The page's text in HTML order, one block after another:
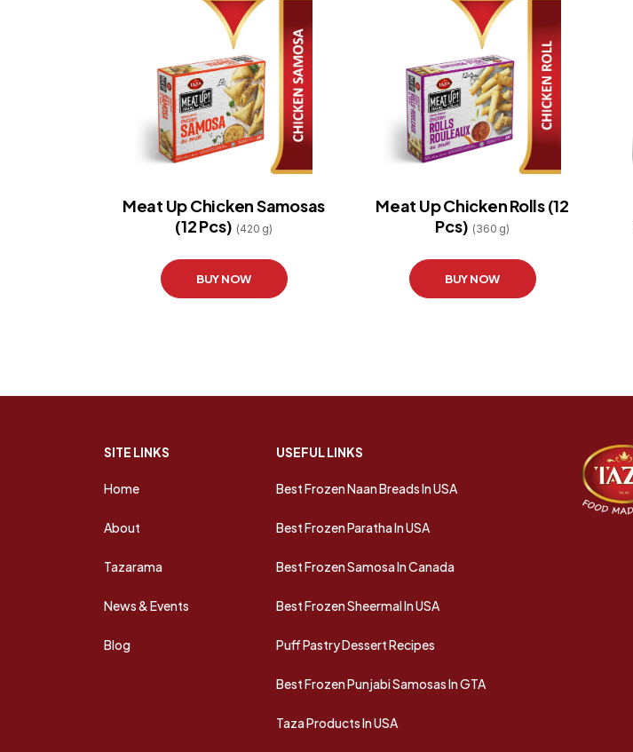
Meat Up Chicken Samosas
(12 Pcs) (420 g)
BUY NOW
Meat Up Chicken Rolls (12
Pcs) (360 g)
BUY NOW
SITE LINKS
Home
About
Tazarama
News & Events
Blog
USEFUL LINKS
Best Frozen Naan Breads In USA
Best Frozen Paratha In USA
Best Frozen Samosa In Canada
Best Frozen Sheermal In USA
Puff Pastry Dessert Recipes
Best Frozen Punjabi Samosas In GTA
Taza Products In USA